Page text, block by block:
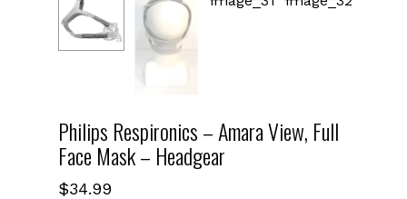
Philips Respironics – Amara View, Full
Face Mask – Headgear
$34.99